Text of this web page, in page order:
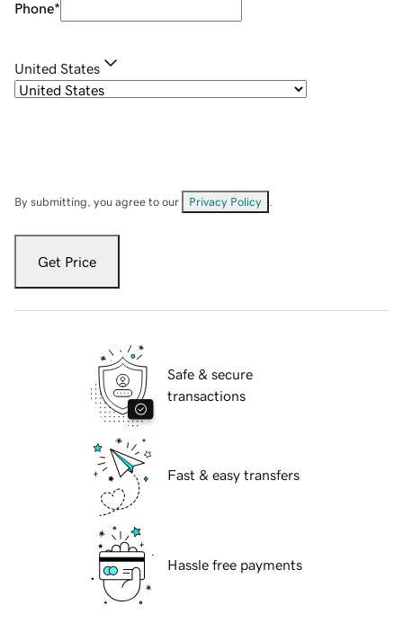
Phone*
United States
By submitting, you agree to our Privacy Policy
Get Price
Safe & secure
transactions
Fast & easy transfers
Hassle free payments